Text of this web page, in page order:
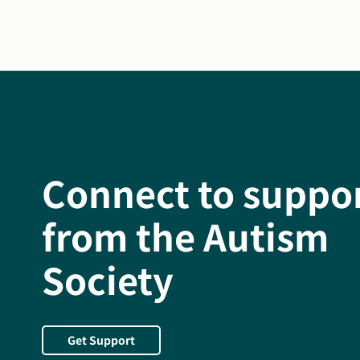
Connect to
from the Autism
Society
Get Support